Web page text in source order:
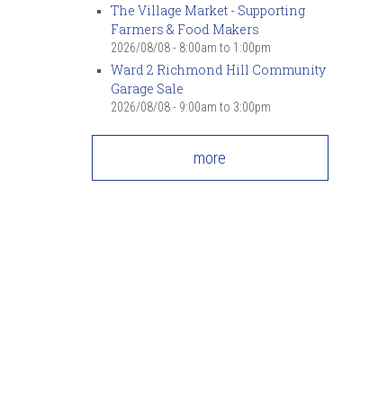
The Village Market - Supporting
Farmers & Food Makers
2026/08/08 - 8:00am to 1:00pm
Ward 2 Richmond Hill Community
Garage Sale
2026/08/08 - 9:00am to 3:00pm
more